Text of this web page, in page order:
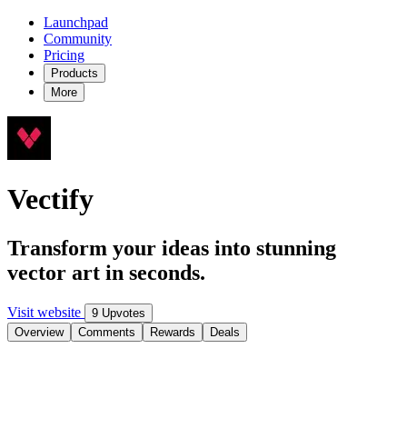
Launchpad
Community
Pricing
Products
More
Vectify
Transform your ideas into stunning
vector art in seconds.
Visit website
9 Upvotes
Overview
Comments Rewards Deals